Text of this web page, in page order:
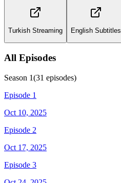
Turkish Streaming English Subtitles
All Episodes
Season 1(31 episodes)
Episode 1
Oct 10, 2025
Episode 2
Oct 17, 2025
Episode 3